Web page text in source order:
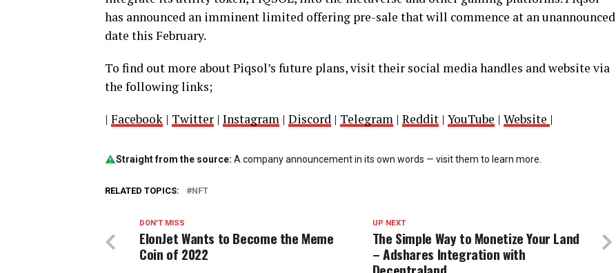
has announced an imminent limited offering pre-sale that will commence at an unannounced
date this February.
To find out more about Piqsol’s future plans, visit their social media handles and website via
the following links;
| Facebook | Twitter | Instagram | Discord | Telegram | Reddit | YouTube | Website |
Straight from the source: A company announcement in its own words — visit them to learn more.
RELATED TOPICS: NFT
UP NEXT
The Simple Way to Monetize Your Land
– Adshares Integration with
DON'T MISS
ElonJet Wants to Become the Meme
Coin of 2022